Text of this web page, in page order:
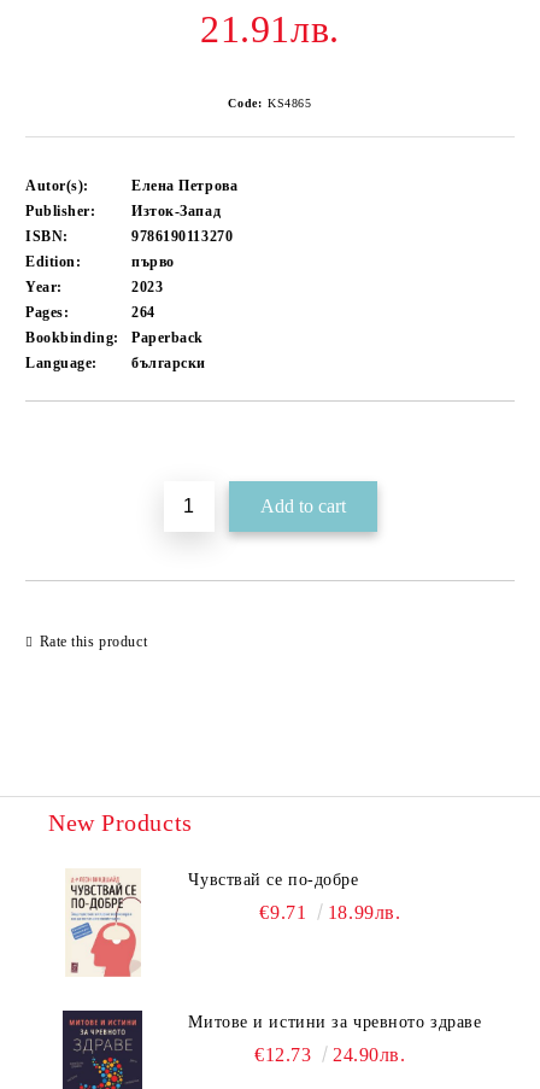
21.91лв.
Code: KS4865
Autor(s):
Елена Петрова
Publisher:
Изток-Запад
ISBN:
9786190113270
Edition:
първо
Year:
2023
Pages:
264
Bookbinding:
Paperback
Language:
български
Rate this product
New Products
Чувствай се по-добре
€9.71 18.99лв.
Митове и истини за чревното здраве
€12.73 24.90лв.